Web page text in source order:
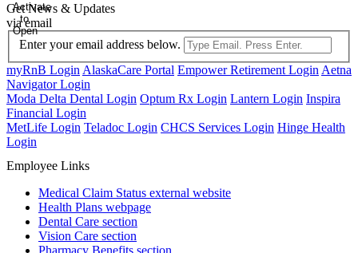
Activate
to
Open
Get News & Updates
via email
Enter your email address below.
myRnB Login AlaskaCare Portal Empower Retirement Login Aetna
Navigator Login
Moda Delta Dental Login Optum Rx Login Lantern Login Inspira
Financial Login
MetLife Login Teladoc Login CHCS Services Login Hinge Health
Login
Employee Links
Medical Claim Status external website
Health Plans webpage
Dental Care section
Vision Care section
Pharmacy Benefits section